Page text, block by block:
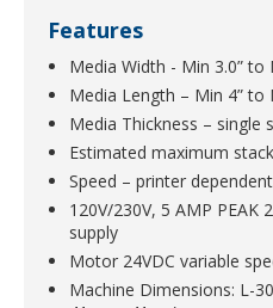
Features
Media Width - Min 3.0”
Media Length – Min 4”
Media Thickness – single
Estimated maximum
Speed – printer
120V/230V, 5 AMP PEAK
supply
Motor 24VDC variable
Machine Dimensions: L-